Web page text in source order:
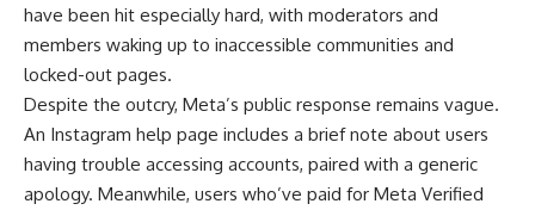
have been hit especially hard, with moderators and
members waking up to inaccessible communities and
locked-out pages.
Despite the outcry, Meta’s public response remains vague.
An Instagram help page includes a brief note about users
having trouble accessing accounts, paired with a generic
apology. Meanwhile, users who’ve paid for Meta Verified